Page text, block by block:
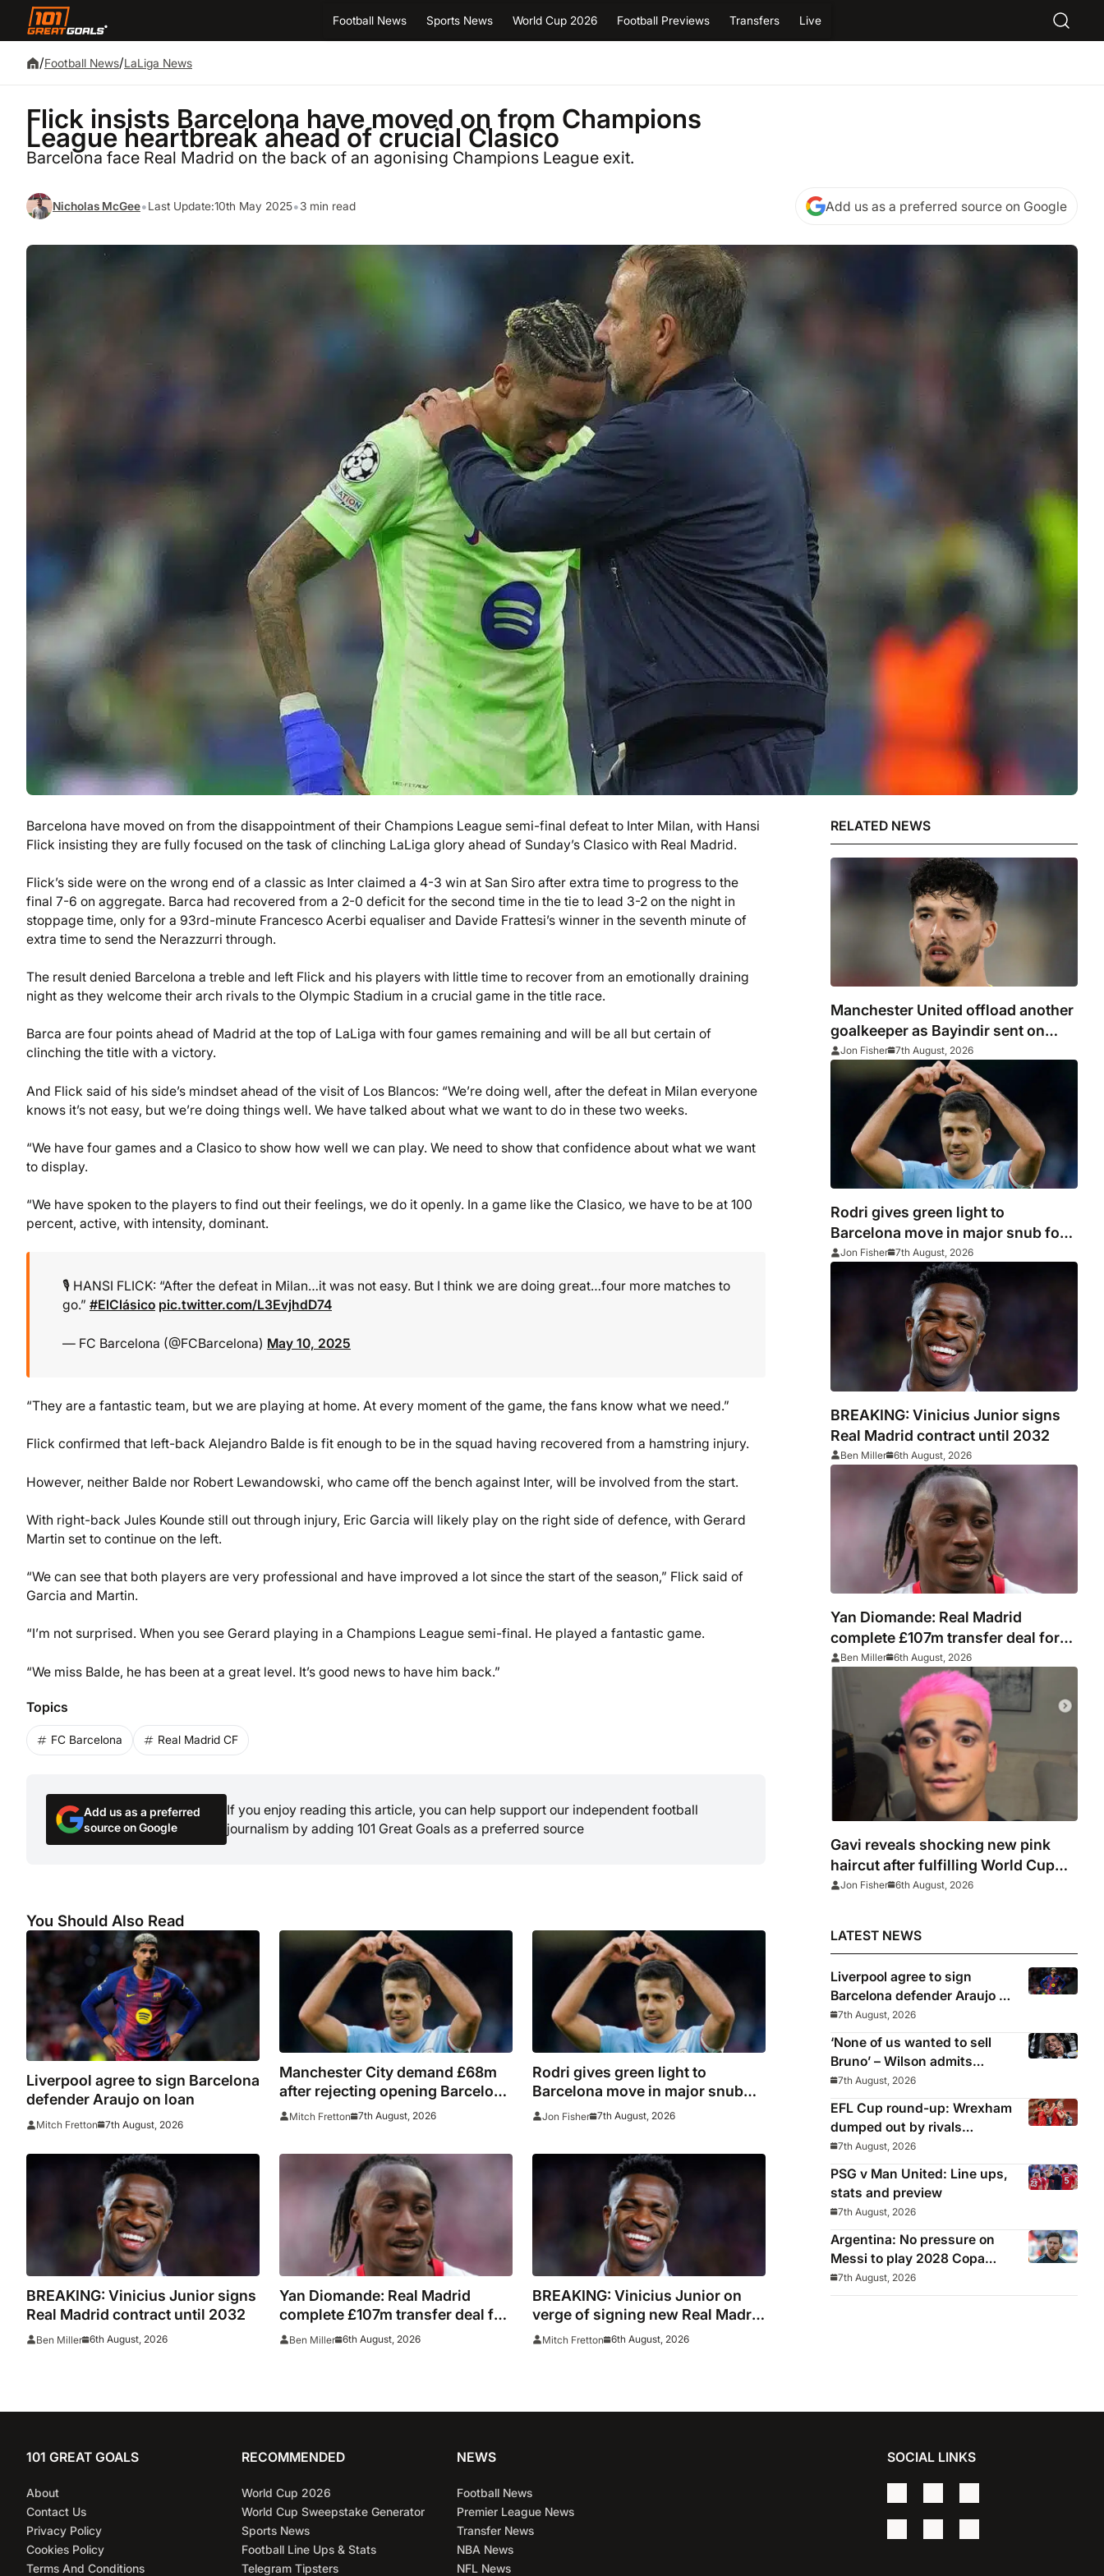
Football News Sports News World Cup 2026 Football Previews Transfers Live
/Football News/LaLiga News
Flick insists Barcelona have moved on from Champions
League heartbreak ahead of crucial Clasico
Barcelona face Real Madrid on the back of an agonising Champions League exit.
Nicholas McGee•Last Update:10th May 2025•3 min read Add us as a preferred source on Google
Barcelona have moved on from the disappointment of their Champions League semi-final defeat to Inter Milan, with Hansi
Flick insisting they are fully focused on the task of clinching LaLiga glory ahead of Sunday’s Clasico with Real Madrid.
Flick’s side were on the wrong end of a classic as Inter claimed a 4-3 win at San Siro after extra time to progress to the
final 7-6 on aggregate. Barca had recovered from a 2-0 deficit for the second time in the tie to lead 3-2 on the night in
stoppage time, only for a 93rd-minute Francesco Acerbi equaliser and Davide Frattesi’s winner in the seventh minute of
extra time to send the Nerazzurri through.
The result denied Barcelona a treble and left Flick and his players with little time to recover from an emotionally draining
night as they welcome their arch rivals to the Olympic Stadium in a crucial game in the title race.
Barca are four points ahead of Madrid at the top of LaLiga with four games remaining and will be all but certain of
clinching the title with a victory.
And Flick said of his side’s mindset ahead of the visit of Los Blancos: “We’re doing well, after the defeat in Milan everyone
knows it’s not easy, but we’re doing things well. We have talked about what we want to do in these two weeks.
“We have four games and a Clasico to show how well we can play. We need to show that confidence about what we want
to display.
“We have spoken to the players to find out their feelings, we do it openly. In a game like the Clasico, we have to be at 100
percent, active, with intensity, dominant.
🎙️ HANSI FLICK: “After the defeat in Milan…it was not easy. But I think we are doing great…four more matches to
go.” #ElClásico pic.twitter.com/L3EvjhdD74
— FC Barcelona (@FCBarcelona) May 10, 2025
“They are a fantastic team, but we are playing at home. At every moment of the game, the fans know what we need.”
Flick confirmed that left-back Alejandro Balde is fit enough to be in the squad having recovered from a hamstring injury.
However, neither Balde nor Robert Lewandowski, who came off the bench against Inter, will be involved from the start.
With right-back Jules Kounde still out through injury, Eric Garcia will likely play on the right side of defence, with Gerard
Martin set to continue on the left.
“We can see that both players are very professional and have improved a lot since the start of the season,” Flick said of
Garcia and Martin.
“I’m not surprised. When you see Gerard playing in a Champions League semi-final. He played a fantastic game.
“We miss Balde, he has been at a great level. It’s good news to have him back.”
Topics
FC Barcelona Real Madrid CF
Add us as a preferred
source on Google
If you enjoy reading this article, you can help support our independent football
journalism by adding 101 Great Goals as a preferred source
You Should Also Read
Liverpool agree to sign Barcelona
defender Araujo on loan
Mitch Fretton 7th August, 2026
Manchester City demand £68m
after rejecting opening Barcelona
bid for Rodri
Mitch Fretton 7th August, 2026
Rodri gives green light to
Barcelona move in major snub
for Real Madrid
Jon Fisher 7th August, 2026
BREAKING: Vinicius Junior signs
Real Madrid contract until 2032
Ben Miller 6th August, 2026
Yan Diomande: Real Madrid
complete £107m transfer deal for
Leipzig and Ivory Coast winger
Ben Miller 6th August, 2026
BREAKING: Vinicius Junior on
verge of signing new Real Madrid
contract
Mitch Fretton 6th August, 2026
RELATED NEWS
Manchester United offload another
goalkeeper as Bayindir sent on
loan to Celta Vigo
Jon Fisher 7th August, 2026
Rodri gives green light to
Barcelona move in major snub for
Real Madrid
Jon Fisher 7th August, 2026
BREAKING: Vinicius Junior signs
Real Madrid contract until 2032
Ben Miller 6th August, 2026
Yan Diomande: Real Madrid
complete £107m transfer deal for
Leipzig and Ivory Coast winger
Ben Miller 6th August, 2026
Gavi reveals shocking new pink
haircut after fulfilling World Cup
pledge
Jon Fisher 6th August, 2026
LATEST NEWS
Liverpool agree to sign
Barcelona defender Araujo on
loan
7th August, 2026
‘None of us wanted to sell
Bruno’ – Wilson admits
Guimaraes exit was not part
of Newcastle’s plans
7th August, 2026
EFL Cup round-up: Wrexham
dumped out by rivals
Middlesbrough
7th August, 2026
PSG v Man United: Line ups,
stats and preview
7th August, 2026
Argentina: No pressure on
Messi to play 2028 Copa
America
7th August, 2026
101 GREAT GOALS
About
Contact Us
Privacy Policy
Cookies Policy
Terms And Conditions
RECOMMENDED
World Cup 2026
World Cup Sweepstake Generator
Sports News
Football Line Ups & Stats
Telegram Tipsters
NEWS
Football News
Premier League News
Transfer News
NBA News
NFL News
SOCIAL LINKS